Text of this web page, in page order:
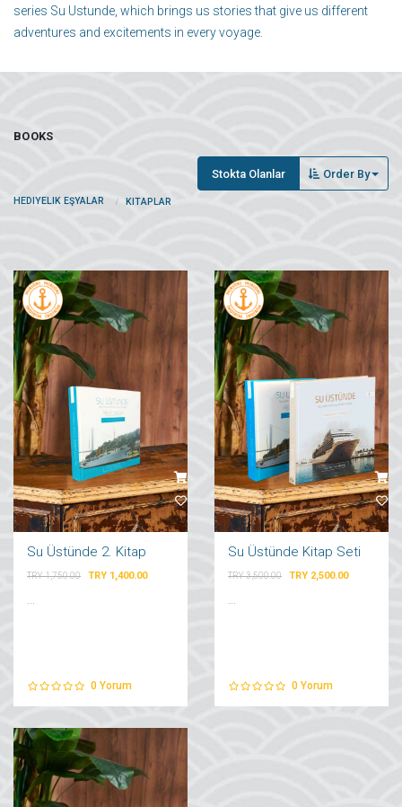
series Su Ustunde, which brings us stories that give us different
adventures and excitements in every voyage.
BOOKS
Stokta Olanlar Order By
HEDIYELIK EŞYALAR KITAPLAR
Su Üstünde 2. Kitap
TRY 1,750.00 TRY 1,400.00
...
0 Yorum
Su Üstünde Kitap Seti
TRY 3,500.00 TRY 2,500.00
...
0 Yorum